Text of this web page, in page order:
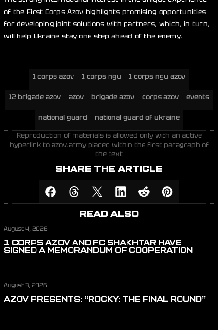
of the First Corps Azov highlights promising opportunities
for developing joint solutions with partners, which, in turn,
will help Ukraine stay one step ahead of the enemy.
1 corps azov 1 corps ngu 1 corps ngu azov
12 brigade azov azov brigade azov corps azov events
national guard national guard of ukraine
Reproduction of materials is allowed only with an active
hyperlink to azov.army placed within the first paragraph of
the text
SHARE THE ARTICLE
READ ALSO
August 4, 2026
1 CORPS AZOV AND FC SHAKHTAR HAVE
SIGNED A MEMORANDUM OF COOPERATION
August 3, 2026
AZOV PRESENTS: “ROCKY: THE FINAL ROUND”